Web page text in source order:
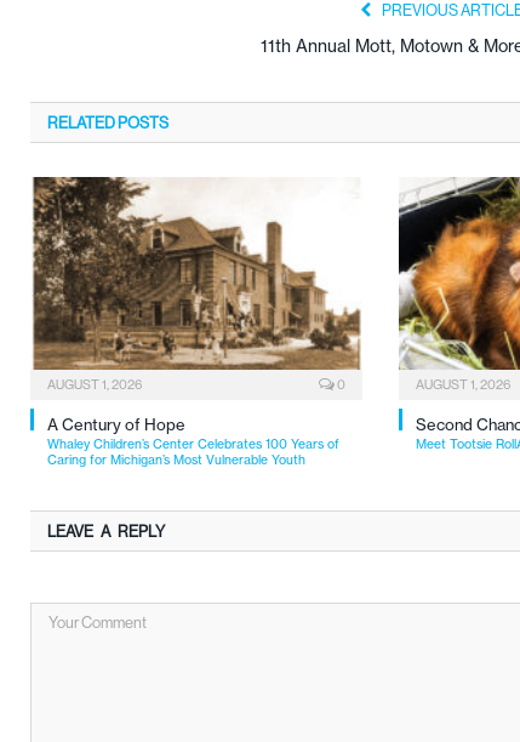
PREVIOUS
11th Annual Mott, Motown &
RELATEDPOSTS
AUGUST 1, 2026 0
A Century of Hope
Whaley Children’s Center Celebrates 100 Years of
Caring for Michigan’s Most Vulnerable Youth
AUGUST 1, 2026
Second
Meet Tootsie
LEAVE A REPLY